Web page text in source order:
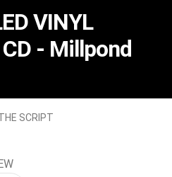
VINYL
- Millpond
SCRIPT